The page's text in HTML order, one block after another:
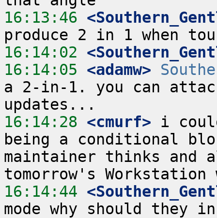
16:13:46
16:14:02
16:14:05 <adamw>
a 2-in-1. you can
16:14:28 <cmurf> i
being a conditional
maintainer thinks and
16:14:44
mode why should they